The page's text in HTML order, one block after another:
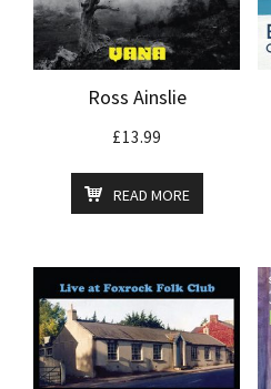
Ross Ainslie
£13.99
READ MORE